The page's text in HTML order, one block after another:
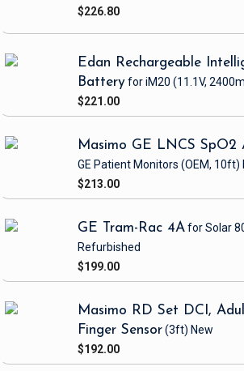
$226.80
Edan Rechargeable
Batteryfor iM20 (11.1V,
$221.00
Masimo GE LNCS SpO2
GE Patient Monitors (OEM, 10ft)
$213.00
GE Tram-Rac 4Afor Solar
Refurbished
$199.00
Masimo RD Set DCI,
Finger Sensor(3ft) New
$192.00